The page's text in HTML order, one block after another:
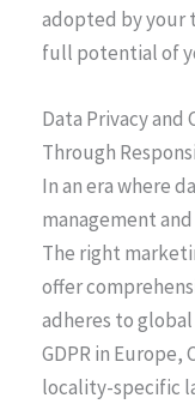
adopted by your
full potential of
Data Privacy and
Through
In an era where
management
The right
offer
adheres to
GDPR in Europe,
locality-specific